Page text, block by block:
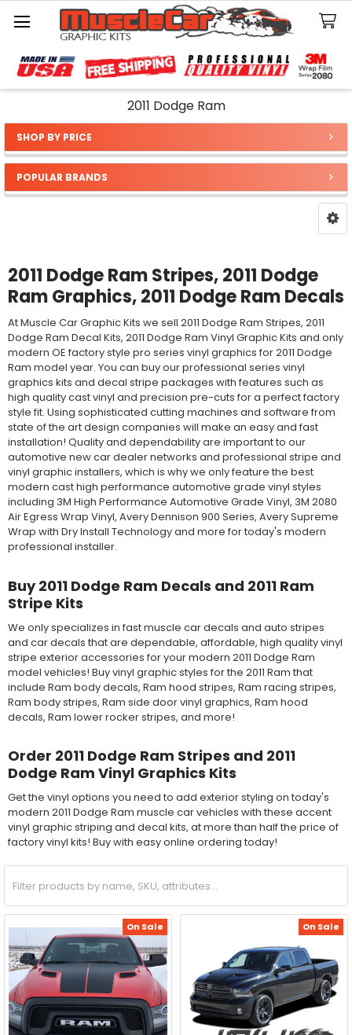
Search
2011 Dodge Ram
Sidebar
SHOP BY PRICE
POPULAR BRANDS
2011 Dodge Ram Stripes, 2011 Dodge
Ram Graphics, 2011 Dodge Ram Decals
At Muscle Car Graphic Kits we sell 2011 Dodge Ram Stripes, 2011
Dodge Ram Decal Kits, 2011 Dodge Ram Vinyl Graphic Kits and only
modern OE factory style pro series vinyl graphics for 2011 Dodge
Ram model year. You can buy our professional series vinyl
graphics kits and decal stripe packages with features such as
high quality cast vinyl and precision pre-cuts for a perfect factory
style fit. Using sophisticated cutting machines and software from
state of the art design companies will make an easy and fast
installation! Quality and dependability are important to our
automotive new car dealer networks and professional stripe and
vinyl graphic installers, which is why we only feature the best
modern cast high performance automotive grade vinyl styles
including 3M High Performance Automotive Grade Vinyl, 3M 2080
Air Egress Wrap Vinyl, Avery Dennison 900 Series, Avery Supreme
Wrap with Dry Install Technology and more for today's modern
professional installer.
Buy 2011 Dodge Ram Decals and 2011 Ram
Stripe Kits
We only specializes in fast muscle car decals and auto stripes
and car decals that are dependable, affordable, high quality vinyl
stripe exterior accessories for your modern 2011 Dodge Ram
model vehicles! Buy vinyl graphic styles for the 2011 Ram that
include Ram body decals, Ram hood stripes, Ram racing stripes,
Ram body stripes, Ram side door vinyl graphics, Ram hood
decals, Ram lower rocker stripes, and more!
Order 2011 Dodge Ram Stripes and 2011
Dodge Ram Vinyl Graphics Kits
Get the vinyl options you need to add exterior styling on today's
modern 2011 Dodge Ram muscle car vehicles with these accent
vinyl graphic striping and decal kits, at more than half the price of
factory vinyl kits! Buy with easy online ordering today!
On Sale On Sale